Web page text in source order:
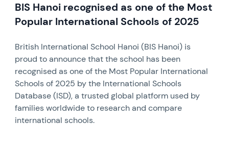
BIS Hanoi recognised as one of the Most
Popular International Schools of 2025
British International School Hanoi (BIS Hanoi) is
proud to announce that the school has been
recognised as one of the Most Popular International
Schools of 2025 by the International Schools
Database (ISD), a trusted global platform used by
families worldwide to research and compare
international schools.